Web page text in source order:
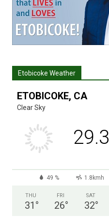
Etobicoke Weather
ETOBICOKE, CA
Clear Sky
29.3
49 % 1.8kmh
THU
31 °
FRI
26°
SAT
32°